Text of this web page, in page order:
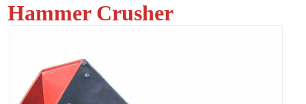
Hammer Crusher